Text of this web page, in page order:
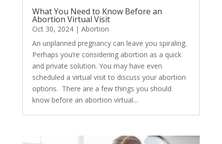
What You Need to Know Before an
Abortion Virtual Visit
Oct 30, 2024| Abortion
​An unplanned pregnancy can leave you spiraling.
Perhaps you’re considering abortion as a quick
and private solution. You may have even
scheduled a virtual visit to discuss your abortion
options. There are a few things you should
know before an abortion virtual...